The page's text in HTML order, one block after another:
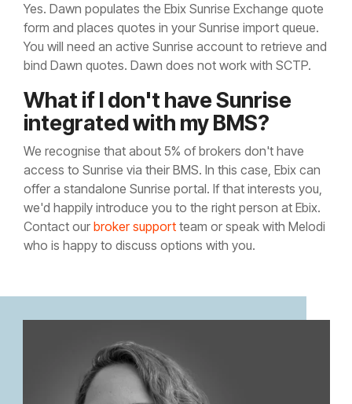
Yes. Dawn populates the Ebix Sunrise Exchange quote
form and places quotes in your Sunrise import queue.
You will need an active Sunrise account to retrieve and
bind Dawn quotes. Dawn does not work with SCTP.
What if I don't have Sunrise
integrated with my BMS?
We recognise that about 5% of brokers don't have
access to Sunrise via their BMS. In this case, Ebix can
offer a standalone Sunrise portal. If that interests you,
we'd happily introduce you to the right person at Ebix.
Contact our broker support team or speak with Melodi
who is happy to discuss options with you.